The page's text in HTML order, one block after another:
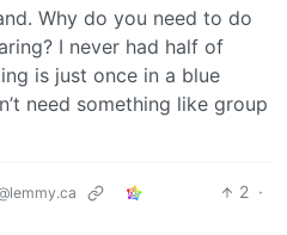
Why do you need to do
I never had half of
is just once in a blue
need something like group
2 ·